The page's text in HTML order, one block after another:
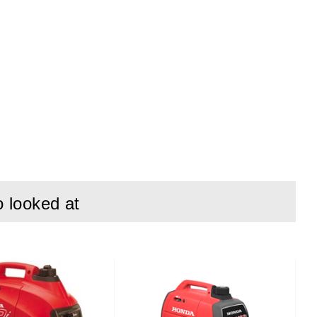
converge.
looked at